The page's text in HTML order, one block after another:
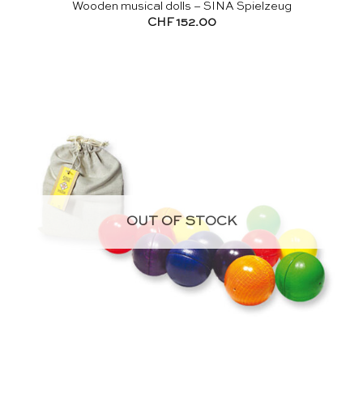
Wooden musical dolls – SINA Spielzeug
CHF152.00
OUT OF STOCK